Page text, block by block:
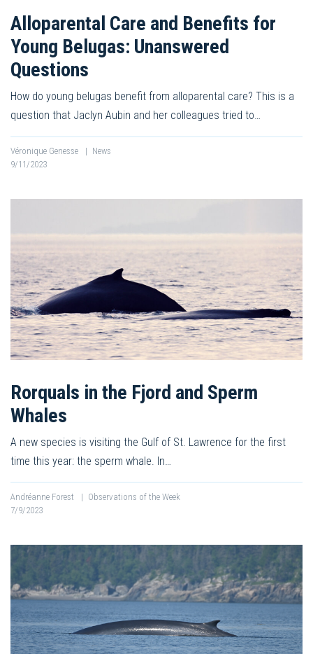
Alloparental Care and Benefits for
Young Belugas: Unanswered
Questions
How do young belugas benefit from alloparental care? This is a
question that Jaclyn Aubin and her colleagues tried to…
Véronique Genesse | News
9/11/2023
Rorquals in the Fjord and Sperm
Whales
A new species is visiting the Gulf of St. Lawrence for the first
time this year: the sperm whale. In…
Andréanne Forest | Observations of the Week
7/9/2023